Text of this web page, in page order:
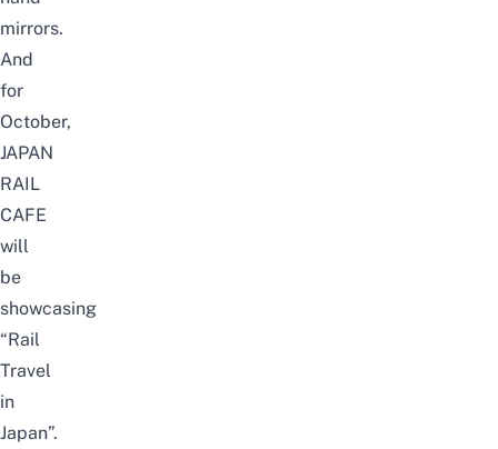
mirrors.
And
for
October,
JAPAN
RAIL
CAFE
will
be
showcasing
“Rail
Travel
in
Japan”.